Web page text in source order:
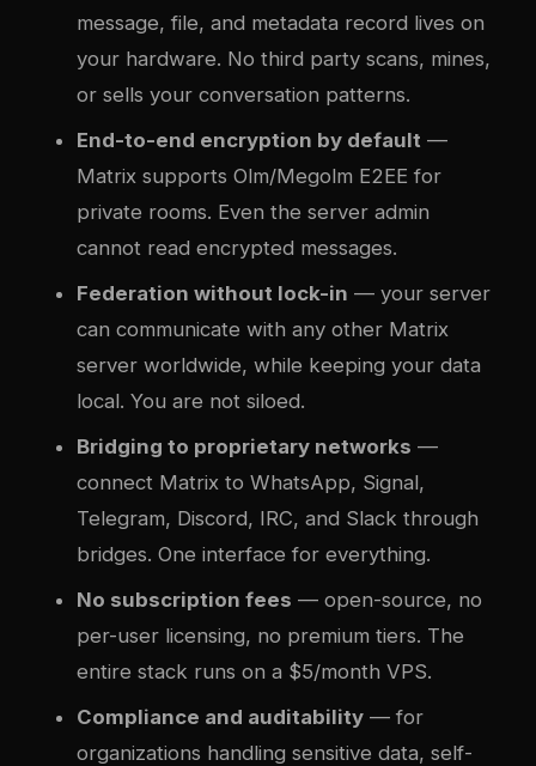
message, file, and metadata record lives on
your hardware. No third party scans, mines,
or sells your conversation patterns.
End-to-end encryption by default —
Matrix supports Olm/Megolm E2EE for
private rooms. Even the server admin
cannot read encrypted messages.
Federation without lock-in — your server
can communicate with any other Matrix
server worldwide, while keeping your data
local. You are not siloed.
Bridging to proprietary networks —
connect Matrix to WhatsApp, Signal,
Telegram, Discord, IRC, and Slack through
bridges. One interface for everything.
No subscription fees — open-source, no
per-user licensing, no premium tiers. The
entire stack runs on a $5/month VPS.
Compliance and auditability — for
organizations handling sensitive data, self-